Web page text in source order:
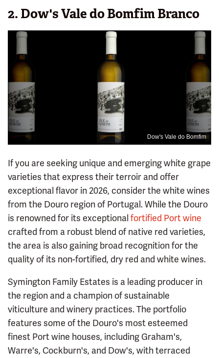
2. Dow's Vale do Bomfim Branco
Dow's Vale do Bomfim
If you are seeking unique and emerging white grape
varieties that express their terroir and offer
exceptional flavor in 2026, consider the white wines
from the Douro region of Portugal. While the Douro
is renowned for its exceptional fortified Port wine
crafted from a robust blend of native red varieties,
the area is also gaining broad recognition for the
quality of its non-fortified, dry red and white wines.
Symington Family Estates is a leading producer in
the region and a champion of sustainable
viticulture and winery practices. The portfolio
features some of the Douro's most esteemed
finest Port wine houses, including Graham's,
Warre's, Cockburn's, and Dow's, with terraced